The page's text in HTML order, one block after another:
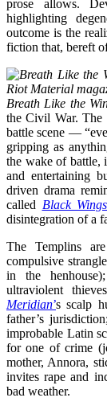
prose allows.
highlighting
outcome is the
fiction that, bereft
Breath Like the
the Civil War.
battle scene —
gripping as
the wake of battle,
and entertaining
driven drama
called Black
disintegration of a
The Templins
compulsive
in the
ultraviolent
Meridian’s scalp
father’s
improbable Latin
for one of crime
mother, Annora,
invites rape and
bad weather.